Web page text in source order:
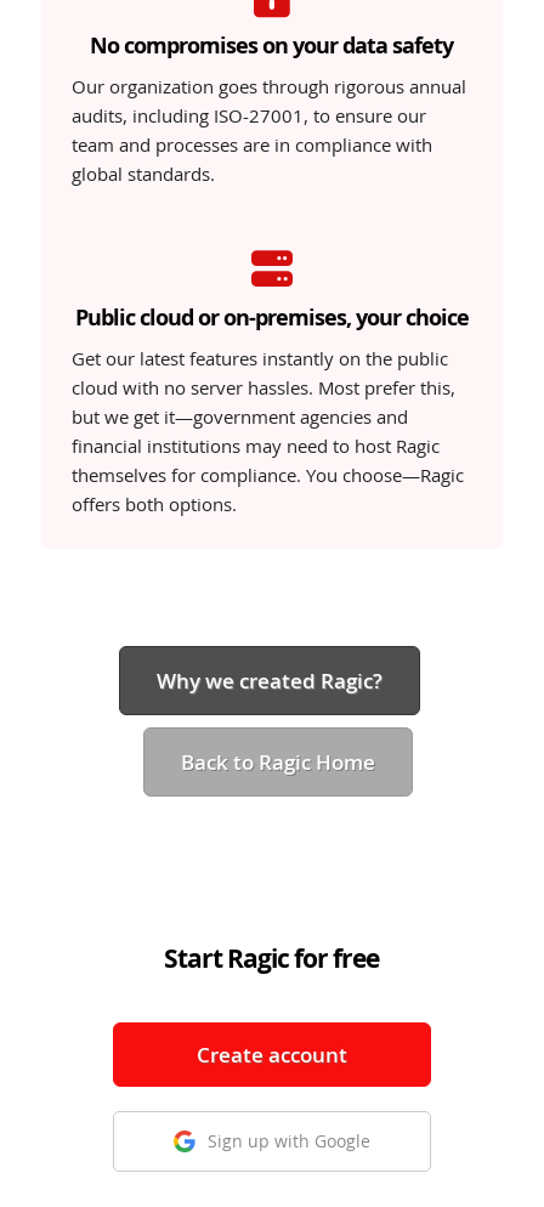
Compare our
plans
Free
GET
Lite
TRY
No compromises on your data safety
Our organization goes through rigorous annual
audits, including ISO-27001, to ensure our
team and processes are in compliance with
global standards.
Public cloud or on-premises, your choice
Get our latest features instantly on the public
cloud with no server hassles. Most prefer this,
but we get it—government agencies and
financial institutions may need to host Ragic
themselves for compliance. You choose—Ragic
offers both options.
Why we created Ragic?
Back to Ragic Home
Start Ragic for free
Create account
Sign up with Google